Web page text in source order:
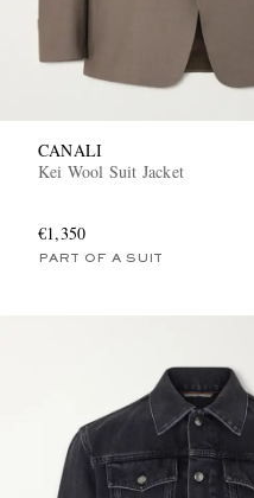
CANALI
Kei Wool Suit Jacket
€1,350
PART OF A SUIT